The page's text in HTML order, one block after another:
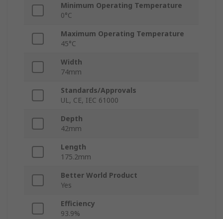
Minimum Operating Temperature
0°C
Maximum Operating Temperature
45°C
Width
74mm
Standards/Approvals
UL, CE, IEC 61000
Depth
42mm
Length
175.2mm
Better World Product
Yes
Efficiency
93.9%